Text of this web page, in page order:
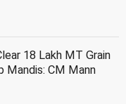
18 Lakh MT Grain
Mandis: CM Mann